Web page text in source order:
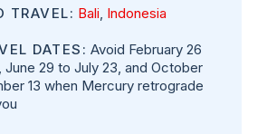
TRAVEL: Bali Indonesia
DATES: Avoid February 26
June 29 to July 23, and October
13 when Mercury retrograde